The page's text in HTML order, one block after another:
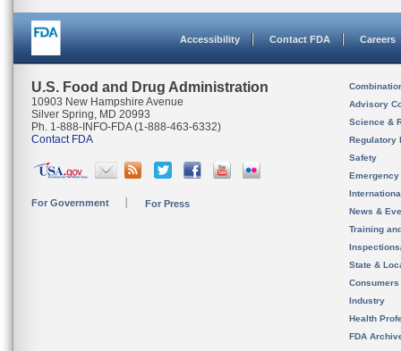
Accessibility Contact FDA Careers
U.S. Food and Drug Administration
10903 New Hampshire Avenue
Silver Spring, MD 20993
Ph. 1-888-INFO-FDA (1-888-463-6332)
Contact FDA
For Government For Press
Advisory
Science &
Regulatory
Safety
News &
Training
State &
Consumers
Industry
Health
FDA